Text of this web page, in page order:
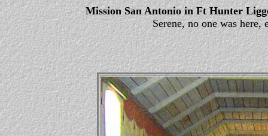
Mission San Antonio in Ft Hunter
Serene, no one was here,